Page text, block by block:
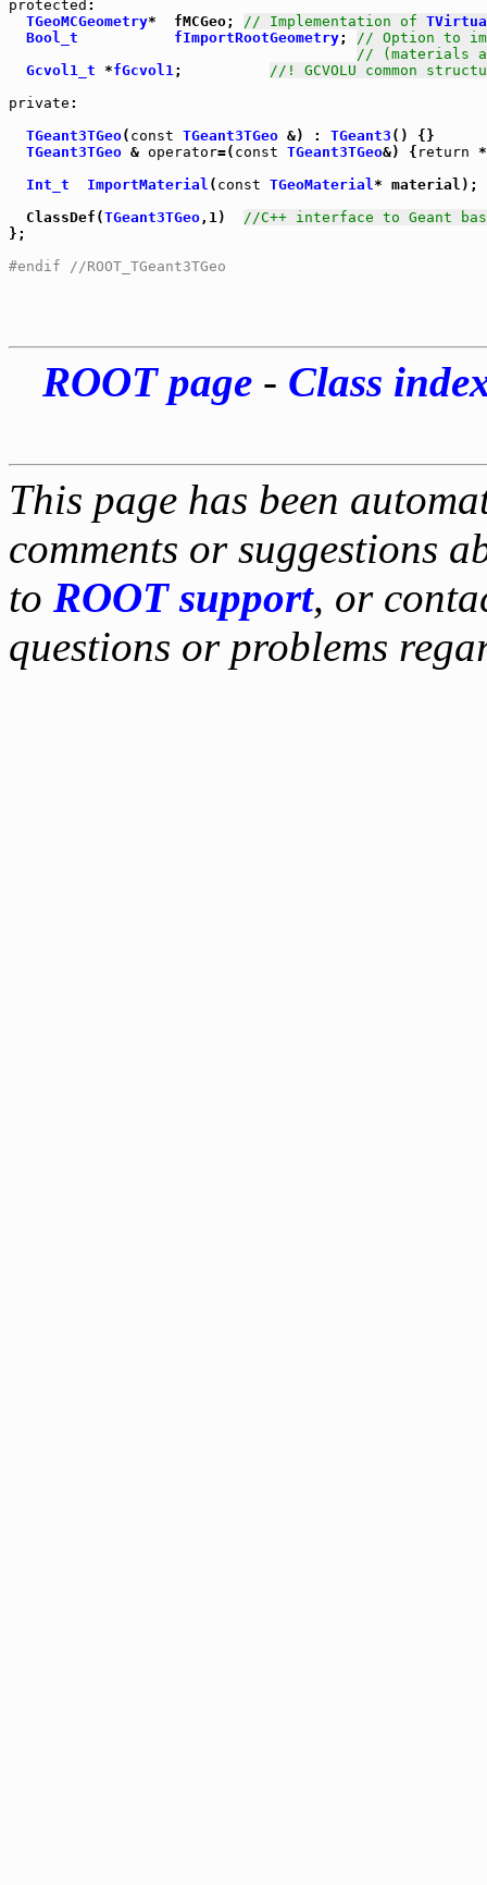
protected :
TGeoMCGeometry*  fMCGeo; // Implementation of
Bool_t
fImportRootGeometry; // Option to
// (materials
Gcvol1_t *fGcvol1; //! GCVOLU common
private :
TGeant3TGeo( const TGeant3TGeo &) : TGeant3
TGeant3TGeo & operator=( const TGeant3TGeo&) { return *
Int_t
ImportMaterial ( const TGeoMaterial* material);
  ClassDef(
TGeant3TGeo,1) //C++ interface to Geant
};
#endif //ROOT_TGeant3TGeo
ROOT page- Class
This page has been
comments or suggestions
to ROOT support, or
questions or problems